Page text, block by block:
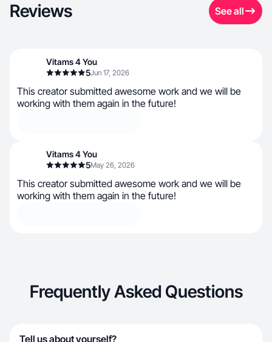
Reviews See all
Vitams 4 You
5Jun 17, 2026
This creator submitted awesome work and we will be
working with them again in the future!
Vitams 4 You
5May 26, 2026
This creator submitted awesome work and we will be
working with them again in the future!
Frequently Asked Questions
Tell us about yourself?